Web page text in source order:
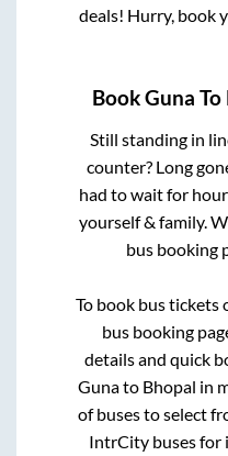
deals! Hurry, book
BookGuna To
Still standing in
counter? Long
had to wait for
yourself & family.
bus booking
To book bus tickets
bus booking
details and quick
Gunato Bhopal in
of buses to select
IntrCity buses